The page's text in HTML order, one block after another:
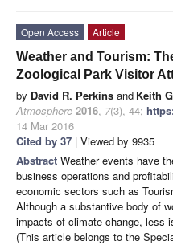
Open Access
Article
Weather and Tourism:
Zoological Park Visitor
by David R. Perkins and Keith
Atmosphere 2016, 7(3), 44;
14 Mar 2016
Cited by 37 | Viewed by 9935
Abstract Weather events have
business operations and
economic sectors such as
Although a substantive body of
impacts of climate change, less
(This article belongs to the